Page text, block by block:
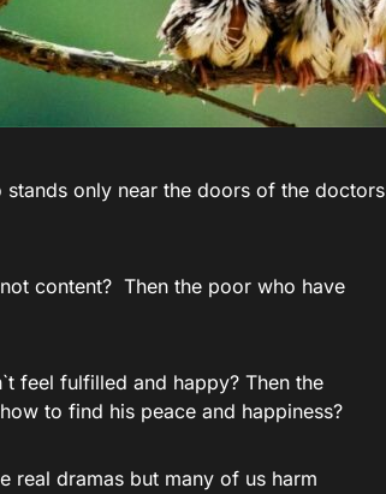
only near the doors of the doctors
content? Then the poor who have
feel fulfilled and happy? Then the
to find his peace and happiness?
real dramas but many of us harm